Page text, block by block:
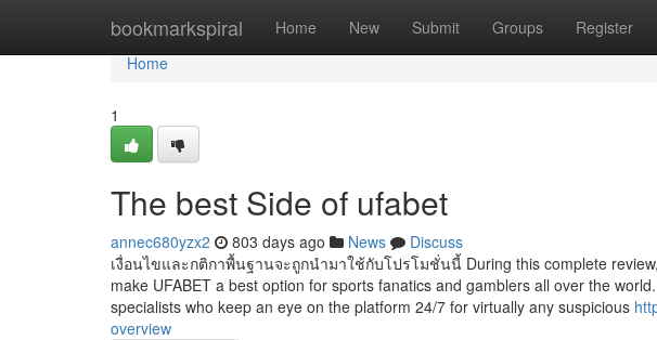
bookmarkspiral Home New Submit Groups Register
Home
Home
1
The best Side of ufabet
annec680yzx2 803 days ago News
Discuss
เงื่อนไขและกติกาพื้นฐานจะถูกนำมาใช้กับโปรโมชั่นนี้ During this complete
make UFABET a best option for sports fanatics and gamblers all over the
specialists who keep an eye on the platform 24/7 for virtually any suspicious
overview